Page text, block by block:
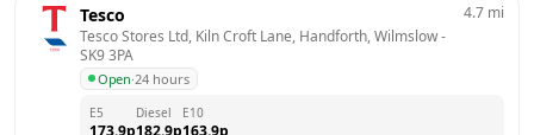
Tesco
Tesco Stores Ltd, Kiln Croft Lane, Handforth, Wilmslow
SK9 3PA
Open·24 hours
4.7 mi
E5
173.9p
Diesel
182.9p
E10
163.9p